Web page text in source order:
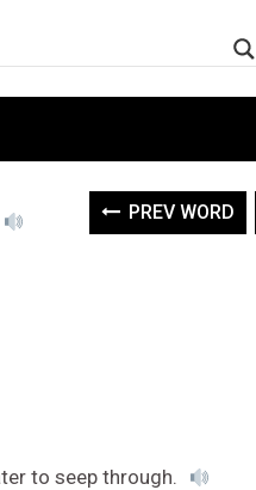
PREV WORD
to seep through.